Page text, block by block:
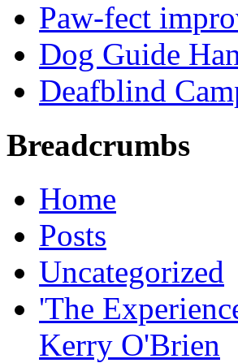
Paw-fect
Dog Guide
Deafblind
Breadcrumbs
Home
Posts
Uncategorized
'The
Kerry O'Brien